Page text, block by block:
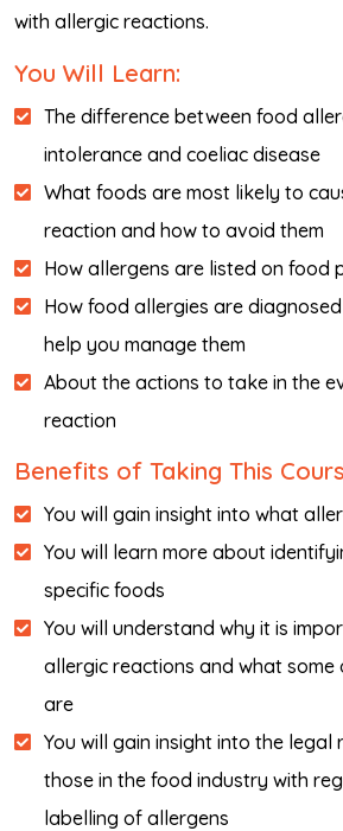
with allergic reactions.
You Will Learn:
The difference between food
intolerance and coeliac disease
What foods are most likely to
reaction and how to avoid them
How allergens are listed on food
How food allergies are
help you manage them
About the actions to take in the
reaction
Benefits of Taking This
You will gain insight into what
You will learn more about
specific foods
You will understand why it is
allergic reactions and what some
are
You will gain insight into the legal
those in the food industry with
labelling of allergens